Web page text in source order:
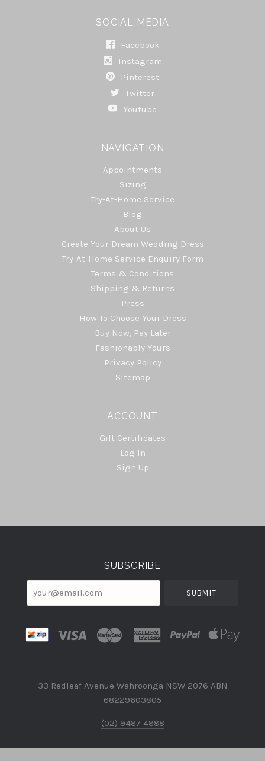
SOCIAL MEDIA
Facebook
Instagram
Pinterest
Twitter
Youtube
NAVIGATION
Appointments
Sizing
Try-At-Home Service
Blog
About Us
Create Your Dream Wedding Dress
Try-At-Home Service Enquiry Form
Terms & Conditions
Shipping & Returns
Press
How To Choose Your Dress
Buy Now, Pay Later
Fashionably Yours
Privacy Policy
Sitemap
ACCOUNT
Gift Certificates
Log In
Sign Up
Select
SUBSCRIBE
your@email.com
33 Redleaf Avenue Wahroonga NSW 2076 ABN
68229603805
(02) 9487 4888